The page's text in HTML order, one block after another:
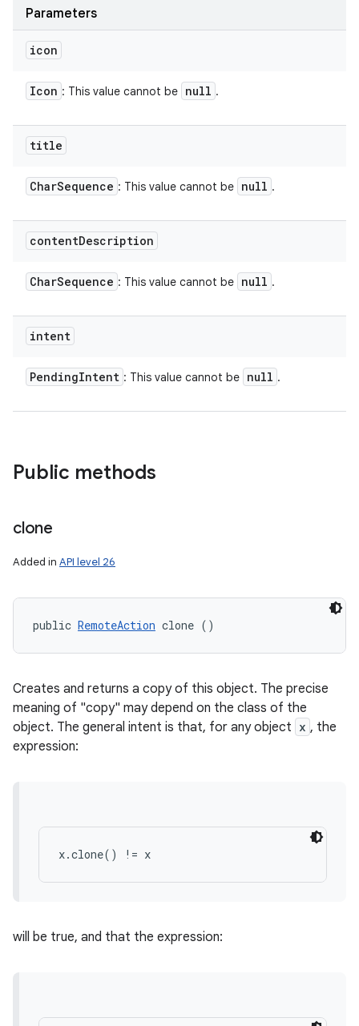
Parameters
icon
Icon : This value cannot be null .
title
CharSequence : This value cannot be null .
contentDescription
CharSequence : This value cannot be null .
intent
PendingIntent : This value cannot be null .
Public methods
clone
Added in API level 26
public RemoteAction clone ()
Creates and returns a copy of this object. The precise
meaning of "copy" may depend on the class of the
object. The general intent is that, for any object x , the
expression:
x.clone() != x
will be true, and that the expression: